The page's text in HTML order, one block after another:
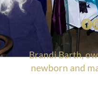
Brandi Barth,
newborn and